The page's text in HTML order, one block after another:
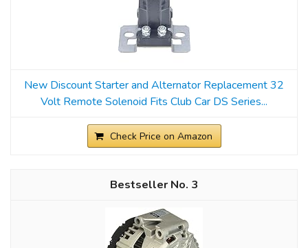
New Discount Starter and Alternator Replacement 32
Volt Remote Solenoid Fits Club Car DS Series...
Check Price on Amazon
3